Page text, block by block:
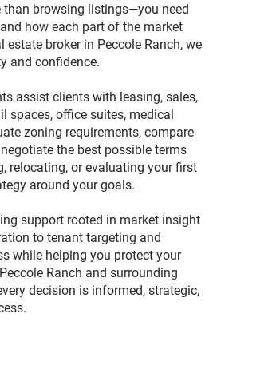
browsing listings—you need
how each part of the market
broker in Peccole Ranch, we
and confidence.
assist clients with leasing, sales,
spaces, office suites, medical
zoning requirements, compare
the best possible terms
relocating, or evaluating your first
around your goals.
support rooted in market insight
to tenant targeting and
while helping you protect your
Ranch and surrounding
decision is informed, strategic,